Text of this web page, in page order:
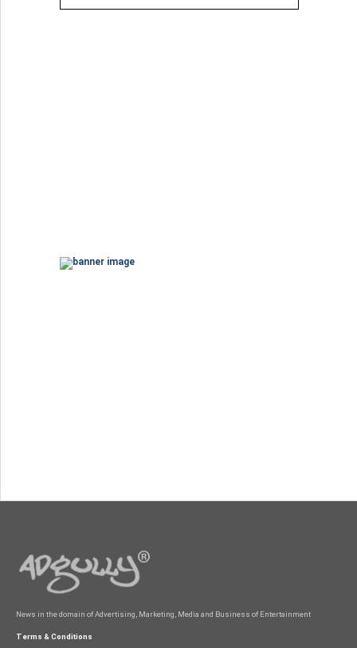
News in the domain of Advertising, Marketing, Media and Business of Entertainment
Terms & Conditions